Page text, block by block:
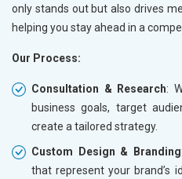
only stands out but also drives
helping you stay ahead in a
Our Process:
Consultation & Research:
business goals, target
create a tailored strategy.
Custom Design & Branding
that represent your brand’s